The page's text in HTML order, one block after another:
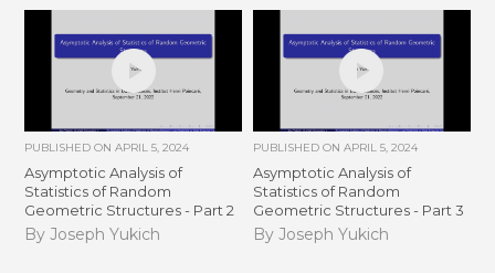
PUBLISHED ONAPRIL 5, 2024
Asymptotic Analysis of
Statistics of Random
Geometric Structures - Part 2
By Joseph Yukich
PUBLISHED ON APRIL 5, 2024
Asymptotic Analysis of
Statistics of Random
Geometric Structures - Part 3
By Joseph Yukich